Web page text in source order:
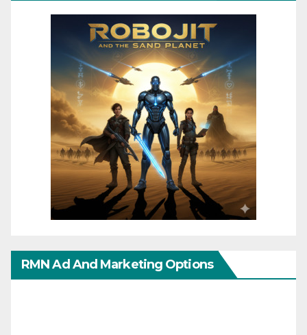
RMN Ad And Marketing Options